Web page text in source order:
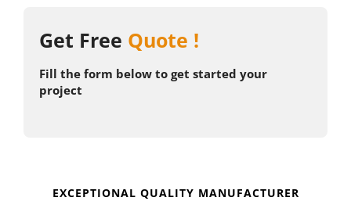
KNOW MORE
Get Free Quote !
Fill the form below to get started your
project
EXCEPTIONAL QUALITY MANUFACTURER